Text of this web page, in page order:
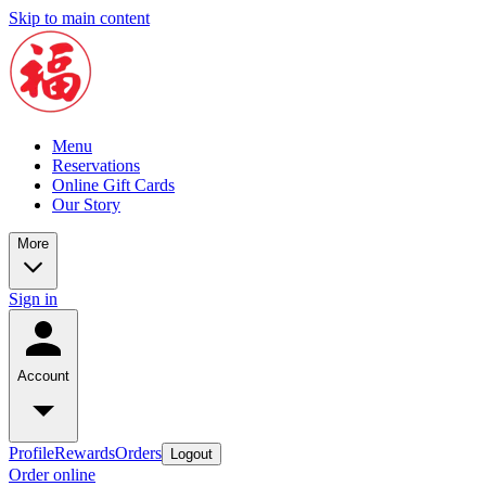
Skip to main content
Menu
Reservations
Online Gift Cards
Our Story
More
Sign in
Account
ProfileRewardsOrders Logout
Order online